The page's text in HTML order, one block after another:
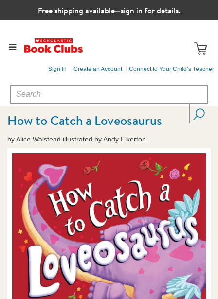
Free shipping available—sign in for details.
Sign In Create an Account Connect to Your Child’s Teacher
SEARCH
CATALOG
Search
How to Catch a Loveosaurus
by Alice Walstead illustrated by Andy Elkerton
Images